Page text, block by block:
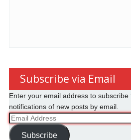
Subscribe via Email
Enter your email address to
notifications of new posts by email.
Email
Address
Subscribe